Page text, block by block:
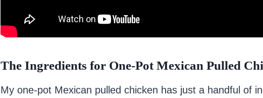
The Ingredients for One-Pot Mexican Pulled
My one-pot Mexican pulled chicken has just a handful of